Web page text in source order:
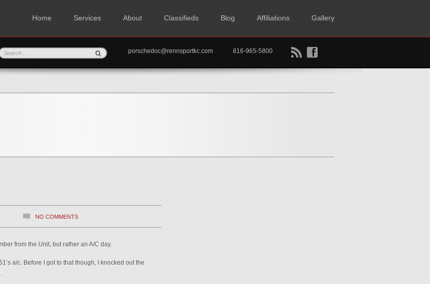
Home Services About Classifieds Blog Affiliations Gallery
B f
porschedoc@rennsportkc.com 816-965-5800
NO COMMENTS
from the Unit, but rather an A/C day.
a/c. Before I got to that though, I knocked out the